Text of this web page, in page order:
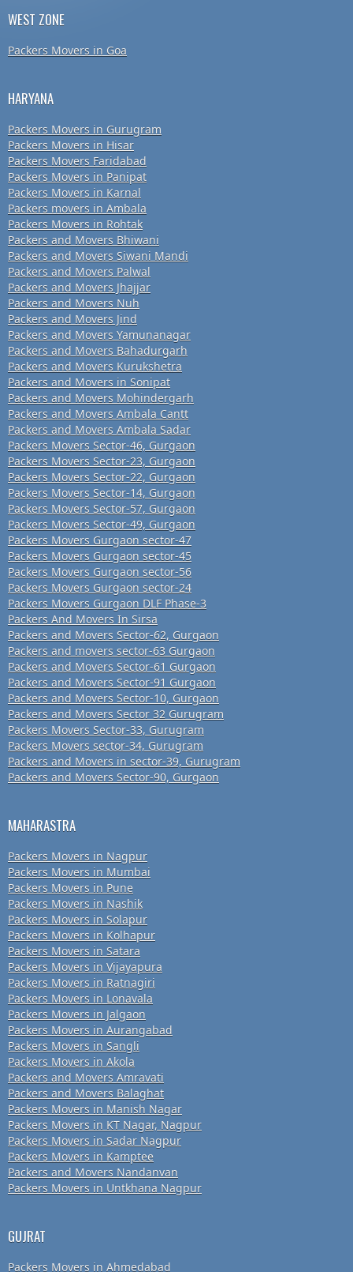
WEST ZONE
Packers Movers in Goa
HARYANA
Packers Movers in Gurugram
Packers Movers in Hisar
Packers Movers Faridabad
Packers Movers in Panipat
Packers Movers in Karnal
Packers movers in Ambala
Packers Movers in Rohtak
Packers and Movers Bhiwani
Packers and Movers Siwani Mandi
Packers and Movers Palwal
Packers and Movers Jhajjar
Packers and Movers Nuh
Packers and Movers Jind
Packers and Movers Yamunanagar
Packers and Movers Bahadurgarh
Packers and Movers Kurukshetra
Packers and Movers in Sonipat
Packers and Movers Mohindergarh
Packers and Movers Ambala Cantt
Packers and Movers Ambala Sadar
Packers Movers Sector-46, Gurgaon
Packers Movers Sector-23, Gurgaon
Packers Movers Sector-22, Gurgaon
Packers Movers Sector-14, Gurgaon
Packers Movers Sector-57, Gurgaon
Packers Movers Sector-49, Gurgaon
Packers Movers Gurgaon sector-47
Packers Movers Gurgaon sector-45
Packers Movers Gurgaon sector-56
Packers Movers Gurgaon sector-24
Packers Movers Gurgaon DLF Phase-3
Packers And Movers In Sirsa
Packers and Movers Sector-62, Gurgaon
Packers and movers sector-63 Gurgaon
Packers and Movers Sector-61 Gurgaon
Packers and Movers Sector-91 Gurgaon
Packers and Movers Sector-10, Gurgaon
Packers and Movers Sector 32 Gurugram
Packers Movers Sector-33, Gurugram
Packers Movers sector-34, Gurugram
Packers and Movers in sector-39, Gurugram
Packers and Movers Sector-90, Gurgaon
MAHARASTRA
Packers Movers in Nagpur
Packers Movers in Mumbai
Packers Movers in Pune
Packers Movers in Nashik
Packers Movers in Solapur
Packers Movers in Kolhapur
Packers Movers in Satara
Packers Movers in Vijayapura
Packers Movers in Ratnagiri
Packers Movers in Lonavala
Packers Movers in Jalgaon
Packers Movers in Aurangabad
Packers Movers in Sangli
Packers Movers in Akola
Packers and Movers Amravati
Packers and Movers Balaghat
Packers Movers in Manish Nagar
Packers Movers in KT Nagar, Nagpur
Packers Movers in Sadar Nagpur
Packers Movers in Kamptee
Packers and Movers Nandanvan
Packers Movers in Untkhana Nagpur
GUJRAT
Packers Movers in Ahmedabad